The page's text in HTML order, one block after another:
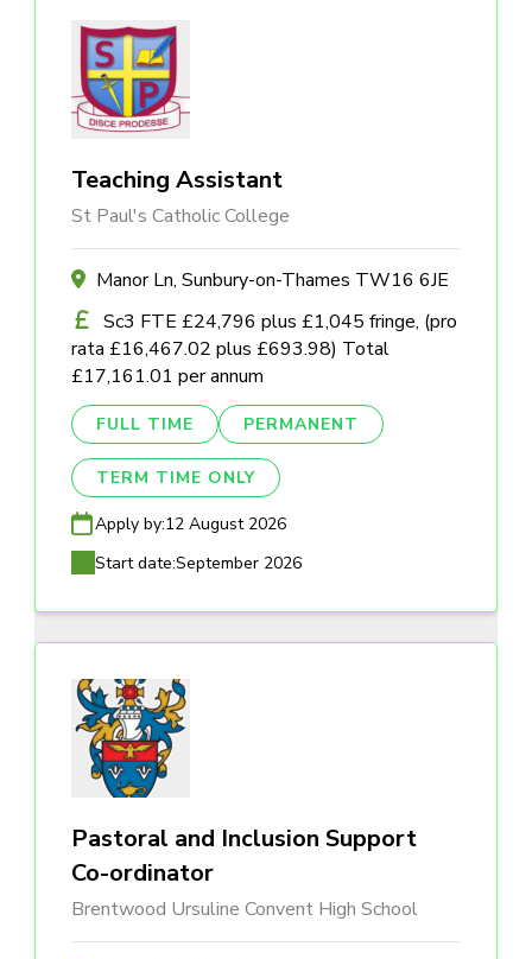
Teaching Assistant
St Paul's Catholic College
Manor Ln, Sunbury-on-Thames TW16 6JE
Sc3 FTE £24,796 plus £1,045 fringe, (pro
rata £16,467.02 plus £693.98) Total
£17,161.01 per annum
FULL TIME PERMANENT
TERM TIME ONLY
Apply by:12 August 2026
Start date:September 2026
Pastoral and Inclusion Support
Co-ordinator
Brentwood Ursuline Convent High School